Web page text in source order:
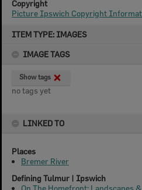
ITEM TYPE: IMAGES
IMAGE TAGS
Show tags
no tags yet
LINKED TO
Places
Bremer River
Defining Tulmur | Ipswich
On The Homefront: Landscapes
Copyright
Picture Ipswich Copyright